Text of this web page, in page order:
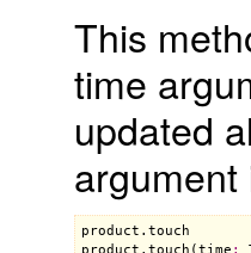
This
time
updated
product . touch